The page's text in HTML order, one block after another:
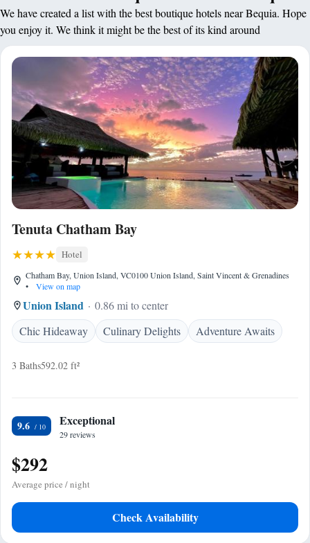
We have created a list with the best boutique hotels near Bequia. Hope
you enjoy it. We think it might be the best of its kind around
Tenuta Chatham Bay
Hotel
Chatham Bay, Union Island, VC0100 Union Island, Saint Vincent & Grenadines
•
View on map
Union Island
0.86 mi to center
Chic Hideaway
Culinary Delights Adventure Awaits
3 Baths592.02 ft²
9.6 Exceptional
29 reviews
$292
Average price / night
Check Availability